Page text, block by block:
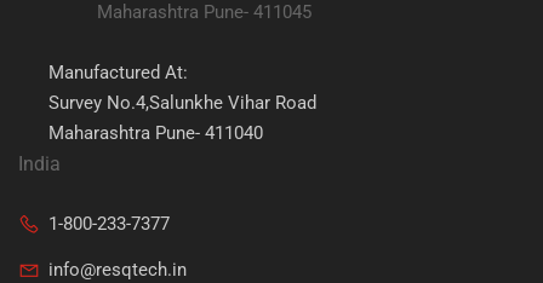
Maharashtra Pune- 411045
Manufactured At:
Survey No.4,Salunkhe Vihar Road
Maharashtra Pune- 411040
India
1-800-233-7377
info@resqtech.in